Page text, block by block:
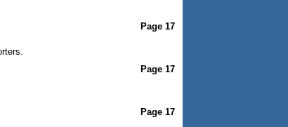
Page 17
Page 17
Page 17